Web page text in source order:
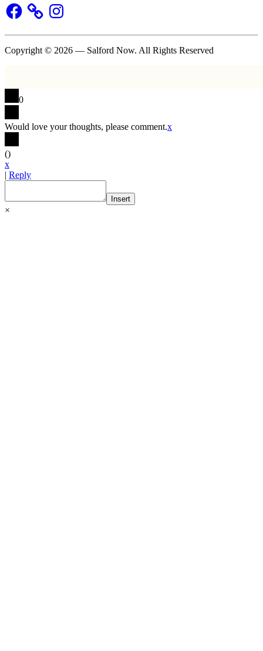
Facebook Instagram
Copyright © 2026 — Salford Now. All Rights Reserved
0
Would love your thoughts, please comment.x
()
x
| Reply
Insert
×